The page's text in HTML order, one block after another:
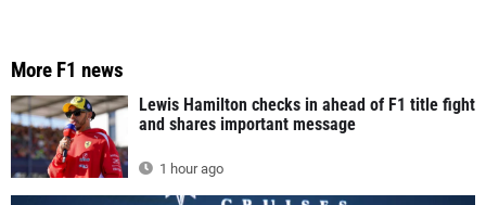
More F1 news
Lewis Hamilton checks in ahead of F1 title fight
and shares important message
1 hour ago